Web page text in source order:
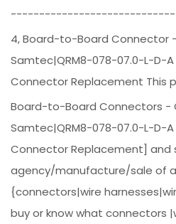
4, Board-to-Board Connector
Samtec|QRM8-078-07.0-L-D-
Connector Replacement This
Board-to-Board Connectors -
Samtec|QRM8-078-07.0-L-D-
Connector Replacement] and
agency/manufacture/sale of
{connectors|wire
buy or know what connectors